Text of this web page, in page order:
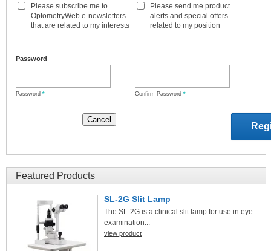
Please subscribe me to
OptometryWeb e-newsletters
that are related to my interests
Please send me product
alerts and special offers
related to my position
Password
Password * Confirm Password *
Featured Products
SL-2G Slit Lamp
The SL-2G is a clinical slit lamp for use in eye
examination...
view product